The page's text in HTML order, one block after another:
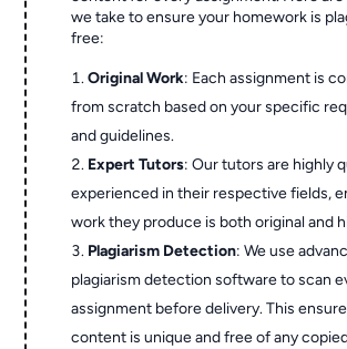
we take to ensure your homework is
free:
Original Work: Each assignment is
from scratch based on your specific
and guidelines.
Expert Tutors: Our tutors are highly
experienced in their respective fields,
work they produce is both original and
Plagiarism Detection: We use
plagiarism detection software to scan
assignment before delivery. This
content is unique and free of any